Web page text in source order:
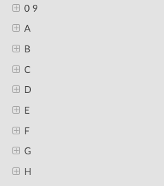
0 9
A
B
C
D
E
F
G
H